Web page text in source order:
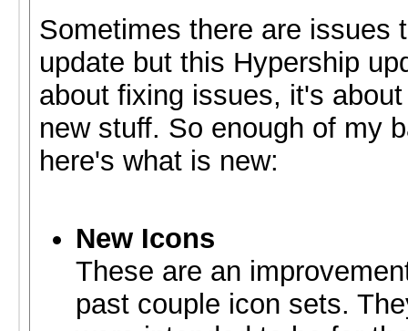
Sometimes there are issues
update but this Hypership
about fixing issues, it's
new stuff. So enough of my
here's what is new:
New Icons
These are an
past couple icon sets.